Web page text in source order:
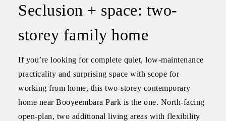
Seclusion + space: two-
storey family home
If you’re looking for complete quiet, low-maintenance
practicality and surprising space with scope for
working from home, this two-storey contemporary
home near Booyeembara Park is the one. North-facing
open-plan, two additional living areas with flexibility